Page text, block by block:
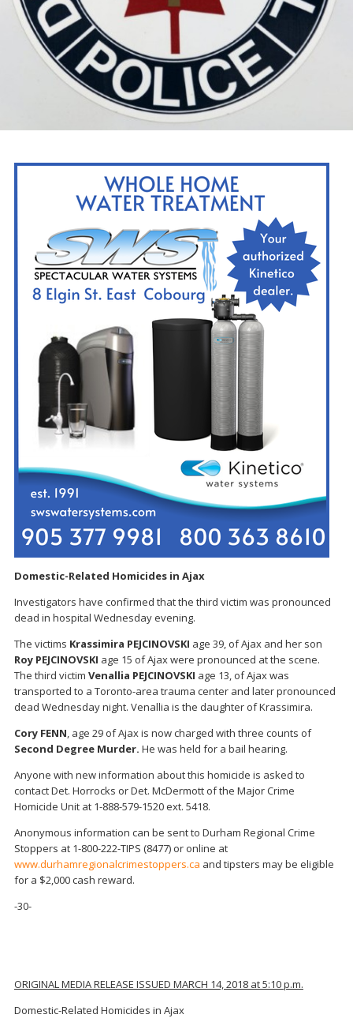
Domestic-Related Homicides in Ajax
Investigators have confirmed that the third victim was pronounced
dead in hospital Wednesday evening.
The victims Krassimira PEJCINOVSKI age 39, of Ajax and her son
Roy PEJCINOVSKI age 15 of Ajax were pronounced at the scene.
The third victim Venallia PEJCINOVSKI age 13, of Ajax was
transported to a Toronto-area trauma center and later pronounced
dead Wednesday night. Venallia is the daughter of Krassimira.
Cory FENN, age 29 of Ajax is now charged with three counts of
Second Degree Murder. He was held for a bail hearing.
Anyone with new information about this homicide is asked to
contact Det. Horrocks or Det. McDermott of the Major Crime
Homicide Unit at 1-888-579-1520 ext. 5418.
Anonymous information can be sent to Durham Regional Crime
Stoppers at 1-800-222-TIPS (8477) or online at
www.durhamregionalcrimestoppers.ca and tipsters may be eligible
for a $2,000 cash reward.
-30-
ORIGINAL MEDIA RELEASE ISSUED MARCH 14, 2018 at 5:10 p.m.
Domestic-Related Homicides in Ajax